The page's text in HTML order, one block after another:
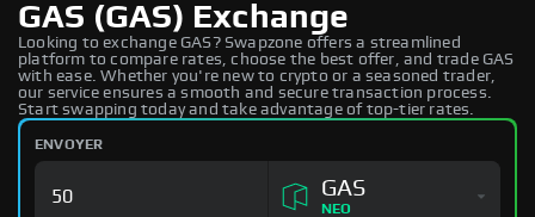
GAS (GAS) Exchange
Looking to exchange GAS? Swapzone offers a streamlined
platform to compare rates, choose the best offer, and trade GAS
with ease. Whether you're new to crypto or a seasoned trader,
our service ensures a smooth and secure transaction process.
Start swapping today and take advantage of top-tier rates.
ENVOYER
GAS
NEO